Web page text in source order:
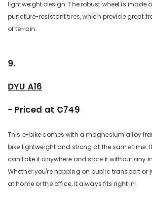
lightweight design. The robust wheel is made
puncture-resistant tires, which provide great
of terrain.
9.
DYU A16
- Priced at €749
This e-bike comes with a magnesium alloy
bike lightweight and strong at the same time.
can take it anywhere and store it without any
Whether you're hopping on public transport or
at home or the office, it always fits right in!